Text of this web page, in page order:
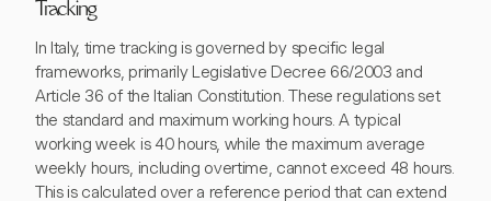
Tracking
In Italy, time tracking is governed by specific legal
frameworks, primarily Legislative Decree 66/2003 and
Article 36 of the Italian Constitution. These regulations set
the standard and maximum working hours. A typical
working week is 40 hours, while the maximum average
weekly hours, including overtime, cannot exceed 48 hours.
This is calculated over a reference period that can extend